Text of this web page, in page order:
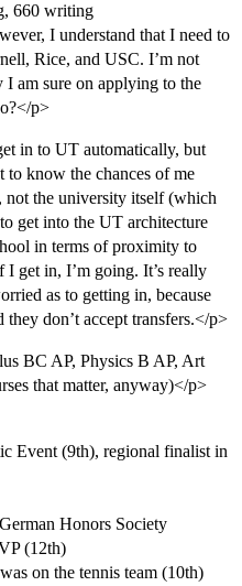
660 writing
I understand that I need to
Rice, and USC. I’m not
am sure on applying to the
p>
in to UT automatically, but
know the chances of me
not the university itself (which
get into the UT architecture
in terms of proximity to
get in, I’m going. It’s really
as to getting in, because
don’t accept transfers.</p>
BC AP, Physics B AP, Art
that matter, anyway)</p>
Event (9th), regional finalist in
Honors Society
(12th)
on the tennis team (10th)